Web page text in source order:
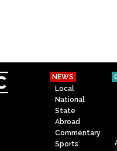
NEWS
Local
National
State
Abroad
Commentary
Sports